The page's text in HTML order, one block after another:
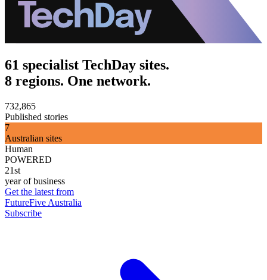
61 specialist TechDay sites.
8 regions. One network.
732,865
Published stories
7
Australian sites
Human
POWERED
21st
year of business
Get the latest from
FutureFive Australia
Subscribe